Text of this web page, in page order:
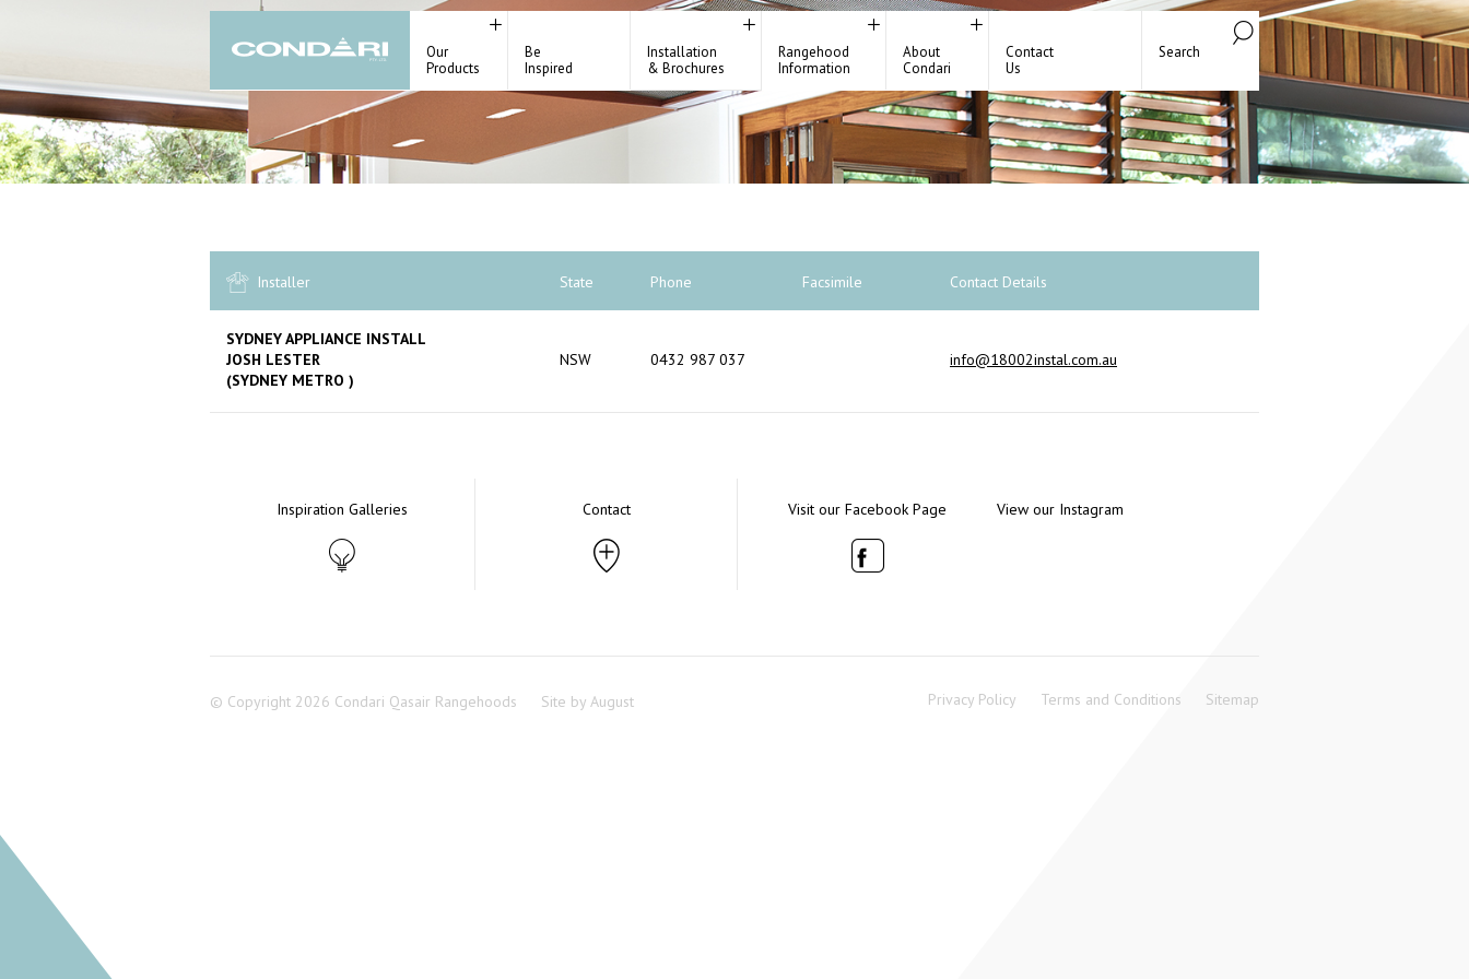
Our
Products
Be
Inspired
Installation
& Brochures
Rangehood
Information
About
Condari
Contact
Us
Search
Installer State Phone Facsimile Contact Details
SYDNEY APPLIANCE INSTALL
JOSH LESTER
(SYDNEY METRO )
NSW 0432 987 037 info@18002instal.com.au
Inspiration Galleries Contact Visit our Facebook Page View our Instagram
© Copyright 2026 Condari Qasair Rangehoods Site by August Privacy Policy Terms and Conditions Sitemap